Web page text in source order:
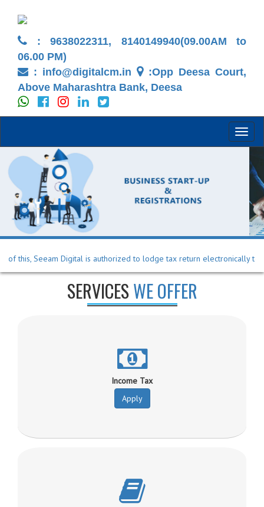
: 9638022311, 8140149940(09.00AM to
06.00 PM)
: info@digitalcm.in
:Opp Deesa Court,
Above Maharashtra Bank, Deesa
Digital is authorized to lodge tax return electronically to
SERVICESWE OFFER
Income Tax
Apply